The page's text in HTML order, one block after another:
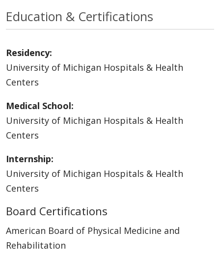
Education & Certifications
Residency:
University of Michigan Hospitals & Health
Centers
Medical School:
University of Michigan Hospitals & Health
Centers
Internship:
University of Michigan Hospitals & Health
Centers
Board Certifications
American Board of Physical Medicine and
Rehabilitation